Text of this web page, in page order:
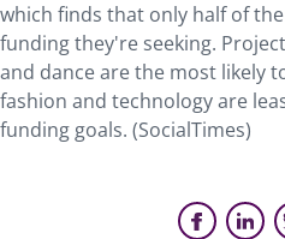
which finds that only half of
funding they're seeking.
and dance are the most likely
fashion and technology are
funding goals. (SocialTimes)